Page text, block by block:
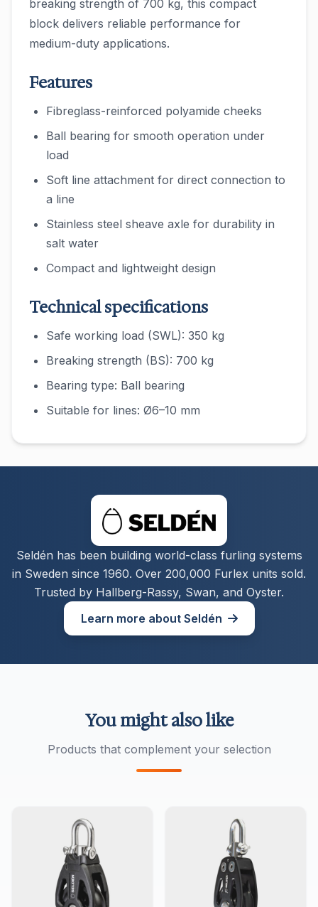
breaking strength of 700 kg, this compact
block delivers reliable performance for
medium-duty applications.
Features
Fibreglass-reinforced polyamide cheeks
Ball bearing for smooth operation under
load
Soft line attachment for direct connection to
a line
Stainless steel sheave axle for durability in
salt water
Compact and lightweight design
Technical specifications
Safe working load (SWL): 350 kg
Breaking strength (BS): 700 kg
Bearing type: Ball bearing
Suitable for lines: Ø6–10 mm
Seldén has been building world-class furling systems
in Sweden since 1960. Over 200,000 Furlex units sold.
Trusted by Hallberg-Rassy, Swan, and Oyster.
Learn more about Seldén
You might also like
Products that complement your selection